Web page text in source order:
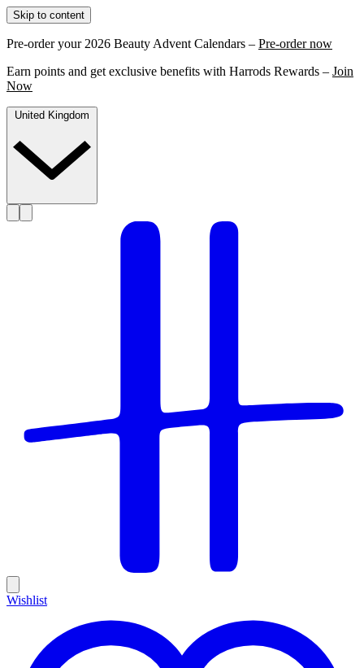
Skip to content
Pre-order your 2026 Beauty Advent Calendars – Pre-order now
Earn points and get exclusive benefits with Harrods Rewards – Join
Now
Wishlist